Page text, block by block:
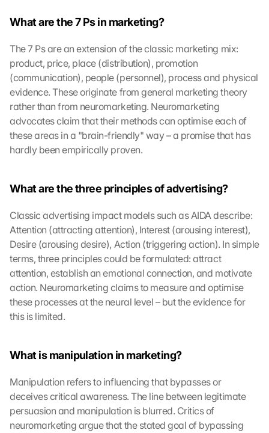
What are the 7 Ps in marketing?
The 7 Ps are an extension of the classic marketing mix:
product, price, place (distribution), promotion
(communication), people (personnel), process and physical
evidence. These originate from general marketing theory
rather than from neuromarketing. Neuromarketing
advocates claim that their methods can optimise each of
these areas in a "brain-friendly" way – a promise that has
hardly been empirically proven.
What are the three principles of advertising?
Classic advertising impact models such as AIDA describe:
Attention (attracting attention), Interest (arousing interest),
Desire (arousing desire), Action (triggering action). In simple
terms, three principles could be formulated: attract
attention, establish an emotional connection, and motivate
action. Neuromarketing claims to measure and optimise
these processes at the neural level – but the evidence for
this is limited.
What is manipulation in marketing?
Manipulation refers to influencing that bypasses or
deceives critical awareness. The line between legitimate
persuasion and manipulation is blurred. Critics of
neuromarketing argue that the stated goal of bypassing